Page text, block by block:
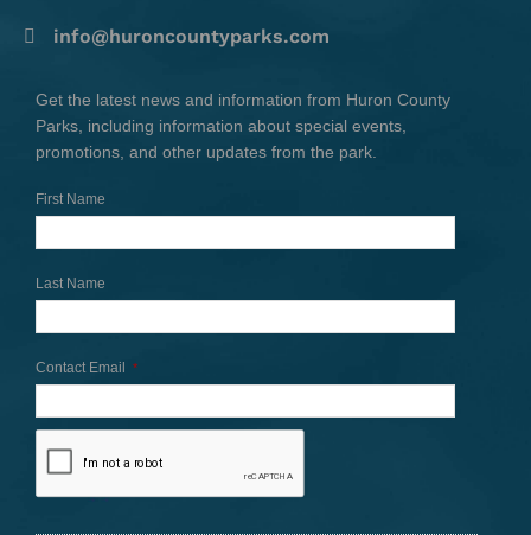
info@huroncountyparks.com
Get the latest news and information from Huron County
Parks, including information about special events,
promotions, and other updates from the park.
First Name
Last Name
Contact Email *